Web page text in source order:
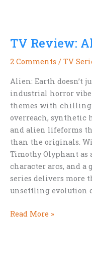
Die:
Sci-
Fi
Allure
of
Nemo
TV Review:
2 Comments / TV
Alien: Earth doesn’t
industrial horror
themes with chilling
overreach, synthetic
and alien lifeforms
than the originals.
Timothy Olyphant
character arcs, and
series delivers more
unsettling evolution
TV
Read More »